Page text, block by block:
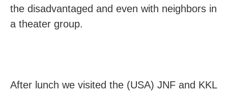
the disadvantaged and even with neighbors in
a theater group.
After lunch we visited the (USA) JNF and KKL